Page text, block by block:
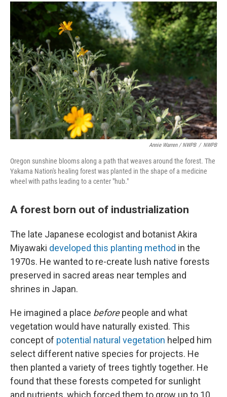
Annie Warren / NWPB / NWPB
Oregon sunshine blooms along a path that weaves around the forest. The
Yakama Nation's healing forest was planted in the shape of a medicine
wheel with paths leading to a center "hub."
A forest born out of industrialization
The late Japanese ecologist and botanist Akira
Miyawaki developed this planting method in the
1970s. He wanted to re-create lush native forests
preserved in sacred areas near temples and
shrines in Japan.
He imagined a place beforepeople and what
vegetation would have naturally existed. This
concept of potential natural vegetation helped him
select different native species for projects. He
then planted a variety of trees tightly together. He
found that these forests competed for sunlight
and nutrients, which forced them to grow up to 10